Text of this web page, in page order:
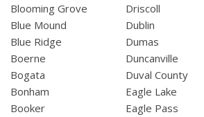
Blooming Grove
Blue Mound
Blue Ridge
Boerne
Bogata
Bonham
Booker
Driscoll
Dublin
Dumas
Duncanville
Duval County
Eagle Lake
Eagle Pass